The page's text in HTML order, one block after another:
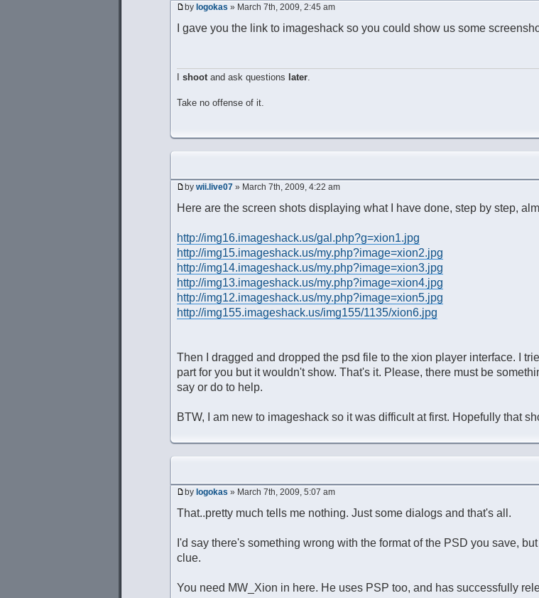
by logokas » March 7th, 2009, 2:45 am
I gave you the link to imageshack so you could show us some
shootand ask questions later.
Take no offense of it.
by wii.live07 » March 7th, 2009, 4:22 am
Here are the screen shots displaying what I have done, step by step,
http://img16.imageshack.us/gal.php?g=xion1.jpg
http://img15.imageshack.us/my.php?image=xion2.jpg
http://img14.imageshack.us/my.php?image=xion3.jpg
http://img13.imageshack.us/my.php?image=xion4.jpg
http://img12.imageshack.us/my.php?image=xion5.jpg
http://img155.imageshack.us/img155/1135/xion6.jpg
Then I dragged and dropped the psd file to the xion player interface. I
part for you but it wouldn't show. That's it. Please, there must be
say or do to help.
BTW, I am new to imageshack so it was difficult at first. Hopefully that
by logokas » March 7th, 2009, 5:07 am
That..pretty much tells me nothing. Just some dialogs and that's all.
I'd say there's something wrong with the format of the PSD you save,
clue.
You need MW_Xion in here. He uses PSP too, and has successfully